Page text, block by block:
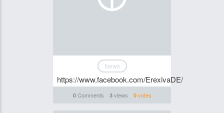
News
https://www.facebook.com/ErexivaDE/
0Comments 3views 0votes